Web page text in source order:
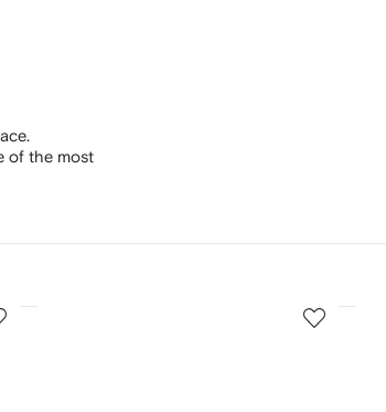
of the most
3
4